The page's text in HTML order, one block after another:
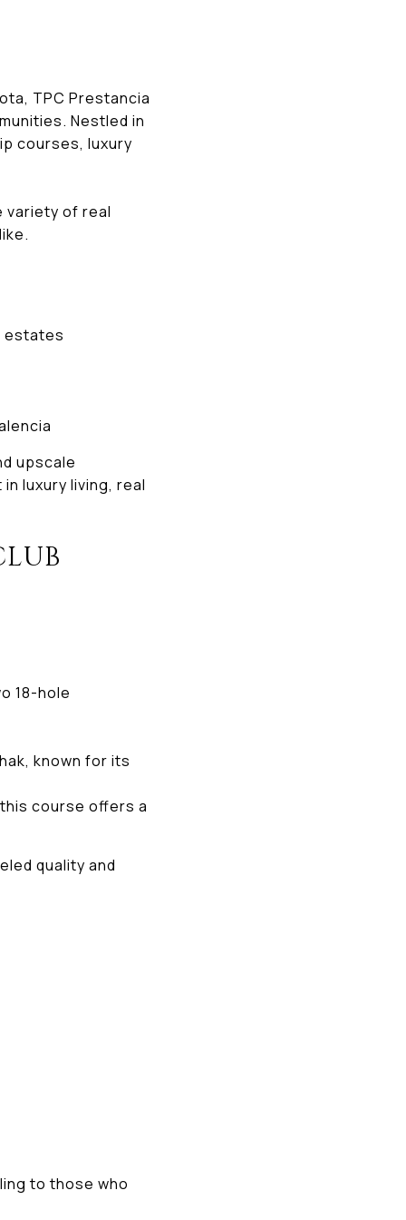
TPC Prestancia
Nestled in
courses, luxury
variety of real
estates
upscale
luxury living, real
18-hole
known for its
course offers a
quality and
to those who